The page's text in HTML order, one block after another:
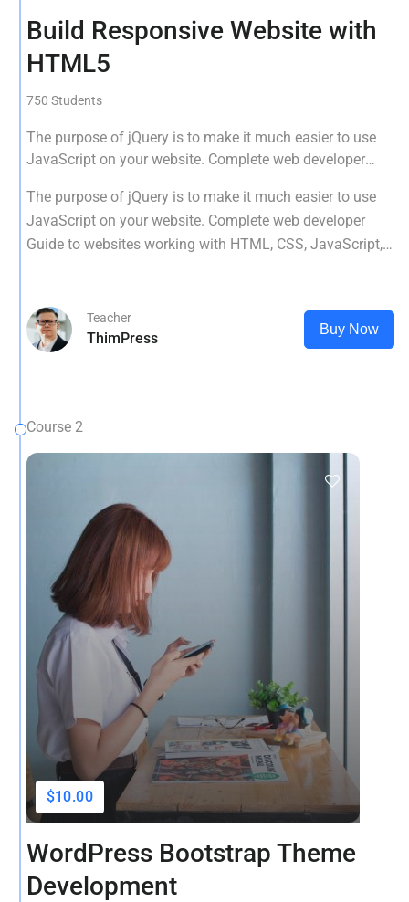
Build Responsive Website with
HTML5
750 Students
The purpose of jQuery is to make it much easier to use
JavaScript on your website. Complete web developer
PHP, Bootstrap, JQuery, MySQL and more
The purpose of jQuery is to make it much easier to use
JavaScript on your website. Complete web developer
Guide to websites working with HTML, CSS, JavaScript,
Teacher
ThimPress
Buy Now
Course 2
$10.00
WordPress Bootstrap Theme
Development